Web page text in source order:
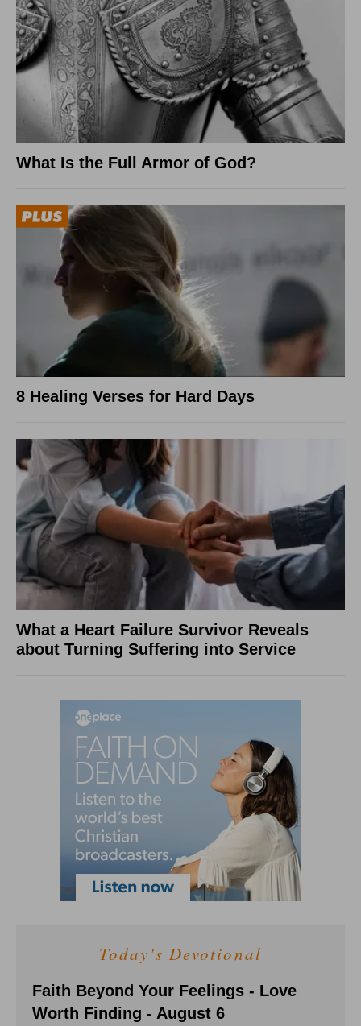
What Is the Full Armor of God?
8 Healing Verses for Hard Days
What a Heart Failure Survivor Reveals
about Turning Suffering into Service
Today's Devotional
Faith Beyond Your Feelings - Love
Worth Finding - August 6